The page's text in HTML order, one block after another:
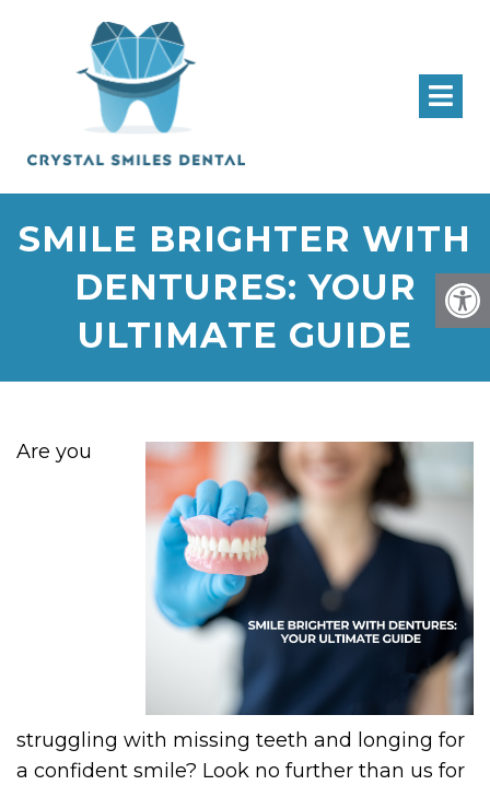
SMILE BRIGHTER WITH
DENTURES: YOUR
ULTIMATE GUIDE
Are you
struggling with missing teeth and longing for
a confident smile? Look no further than us for